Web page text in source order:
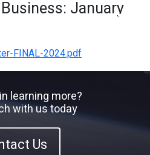
January
FINAL-2024.pdf
learning more?
with us today
Us